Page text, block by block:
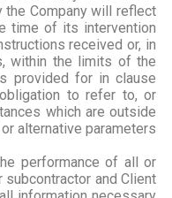
Company will reflect
time of its intervention
received or, in
within the limits of the
provided for in clause
to refer to, or
which are outside
alternative parameters
performance of all or
and Client